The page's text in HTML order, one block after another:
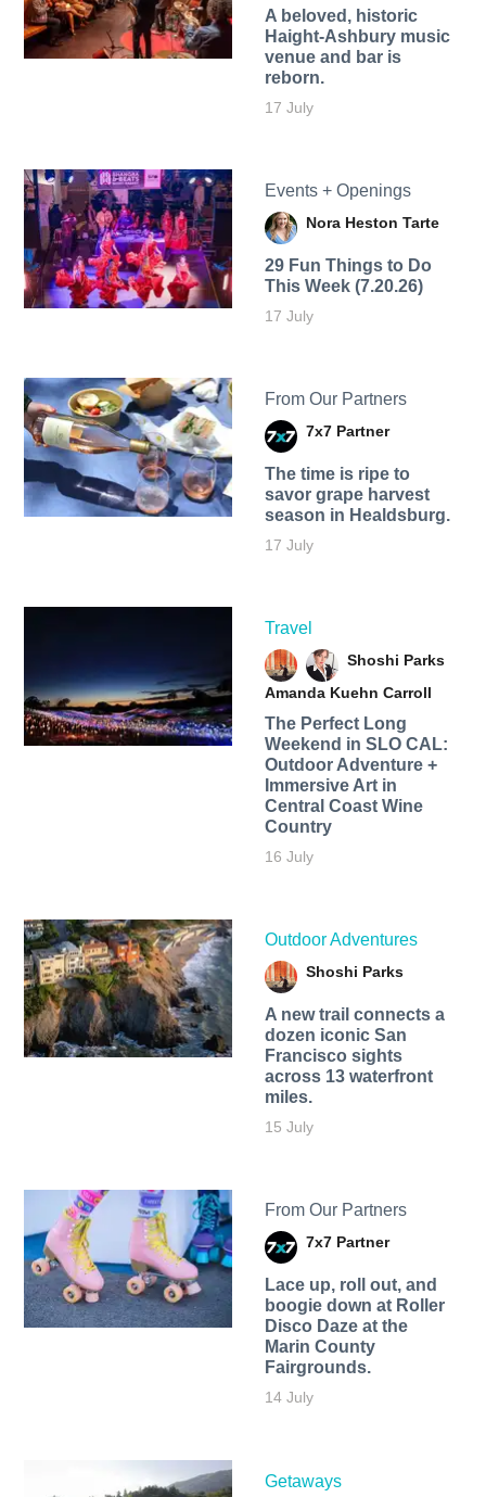
A beloved, historic
Haight-Ashbury music
venue and bar is
reborn.
17 July
Events + Openings
Nora Heston Tarte
29 Fun Things to Do
This Week (7.20.26)
17 July
From Our Partners
7x7 Partner
The time is ripe to
savor grape harvest
season in Healdsburg.
17 July
Travel
Shoshi Parks
Amanda Kuehn Carroll
The Perfect Long
Weekend in SLO CAL:
Outdoor Adventure +
Immersive Art in
Central Coast Wine
Country
16 July
Outdoor Adventures
Shoshi Parks
A new trail connects a
dozen iconic San
Francisco sights
across 13 waterfront
miles.
15 July
From Our Partners
7x7 Partner
Lace up, roll out, and
boogie down at Roller
Disco Daze at the
Marin County
Fairgrounds.
14 July
Getaways